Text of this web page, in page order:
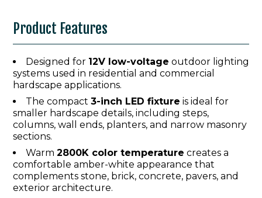
Product Features
Designed for 12V low-voltage outdoor lighting
systems used in residential and commercial
hardscape applications.
The compact 3-inch LED fixture is ideal for
smaller hardscape details, including steps,
columns, wall ends, planters, and narrow masonry
sections.
Warm 2800K color temperature creates a
comfortable amber-white appearance that
complements stone, brick, concrete, pavers, and
exterior architecture.